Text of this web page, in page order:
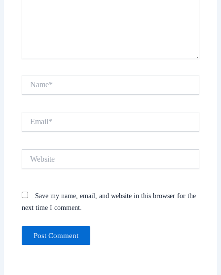
Save my name, email, and website in this browser for the
next time I comment.